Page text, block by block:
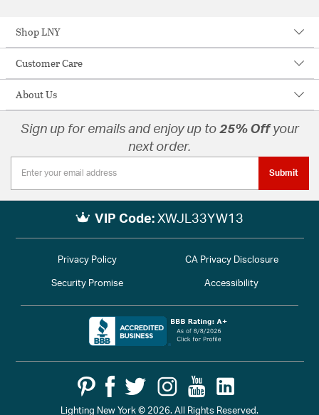
Shop LNY
Customer Care
About Us
Sign up for emails and enjoy up to 25% Offyour
next order.
Submit
VIP Code: XWJL33YW13
Lighting New York © 2026. All Rights Reserved.
Privacy Policy CA Privacy Disclosure
Security Promise Accessibility